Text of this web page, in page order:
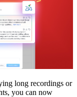
long recordings or
you can now